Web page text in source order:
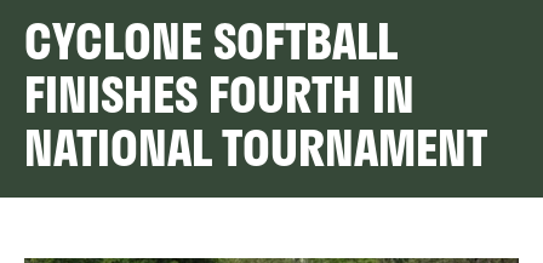
CYCLONE SOFTBALL
FINISHES FOURTH IN
NATIONAL TOURNAMENT